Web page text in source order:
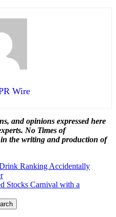
Wire
and opinions expressed here
No Times of
the writing and production of
Ranking Accidentally
Stocks Carnival with a